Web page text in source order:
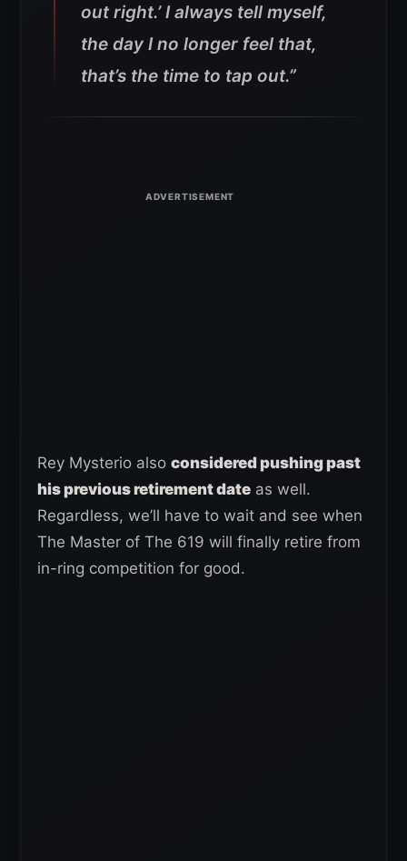
out right.’ I always tell myself,
the day I no longer feel that,
that’s the time to tap out.”
Rey Mysterio also considered pushing past
his previous retirement date as well.
Regardless, we’ll have to wait and see when
The Master of The 619 will finally retire from
in-ring competition for good.